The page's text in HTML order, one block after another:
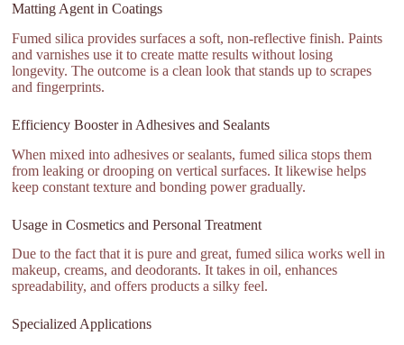
Matting Agent in Coatings
Fumed silica provides surfaces a soft, non-reflective finish. Paints
and varnishes use it to create matte results without losing
longevity. The outcome is a clean look that stands up to scrapes
and fingerprints.
Efficiency Booster in Adhesives and Sealants
When mixed into adhesives or sealants, fumed silica stops them
from leaking or drooping on vertical surfaces. It likewise helps
keep constant texture and bonding power gradually.
Usage in Cosmetics and Personal Treatment
Due to the fact that it is pure and great, fumed silica works well in
makeup, creams, and deodorants. It takes in oil, enhances
spreadability, and offers products a silky feel.
Specialized Applications